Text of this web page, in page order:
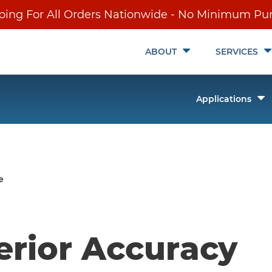
For All Orders Nationwide - No Minimum
ABOUT
ToggleSERVICES
Applications
Accuracy